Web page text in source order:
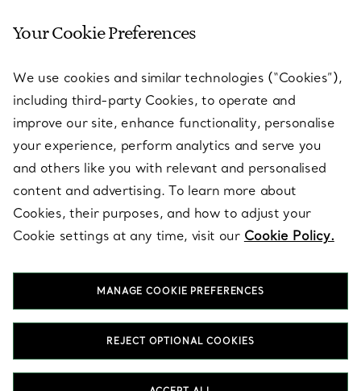
SERVICES
ABOUT
LEGAL NOTICE
FOLLOW US
T&Co. 2026
Your Cookie Preferences
We use cookies and similar technologies (“Cookies”),
including third-party Cookies, to operate and
improve our site, enhance functionality, personalise
your experience, perform analytics and serve you
and others like you with relevant and personalised
content and advertising. To learn more about
Cookies, their purposes, and how to adjust your
Cookie settings at any time, visit our Cookie Policy.
MANAGE COOKIE PREFERENCES
REJECT OPTIONAL COOKIES